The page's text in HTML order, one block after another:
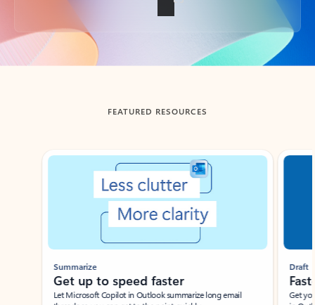
Back to tabs
FEATURED RESOURCES
Showing slide 1 of 3
Summarize
Get up to speed faster ​
Let Microsoft Copilot in Outlook summarize long email
Draft
Get